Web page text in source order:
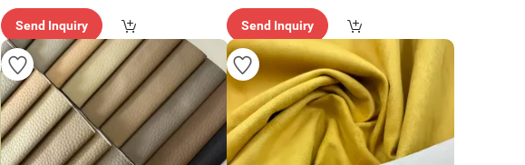
Send Inquiry Send Inquiry